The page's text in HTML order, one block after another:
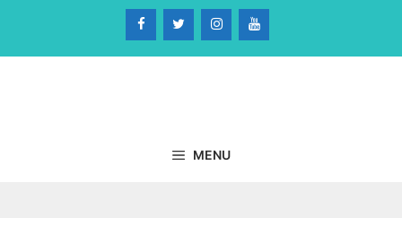
content
MENU